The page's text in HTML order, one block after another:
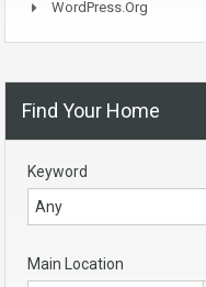
WordPress.org
Find Your Home
Keyword
Main Location